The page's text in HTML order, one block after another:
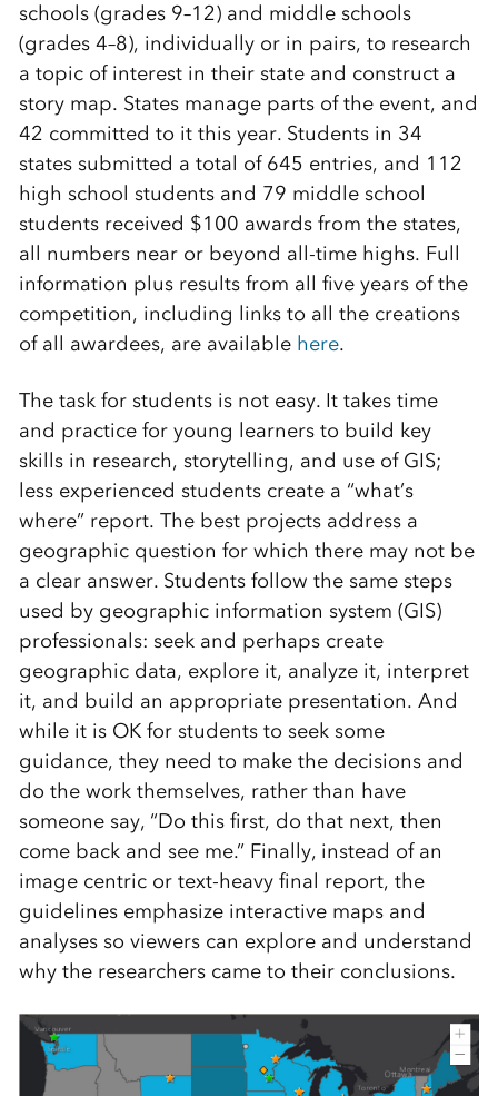
schools (grades 9–12) and middle schools
(grades 4–8), individually or in pairs, to research
a topic of interest in their state and construct a
story map. States manage parts of the event, and
42 committed to it this year. Students in 34
states submitted a total of 645 entries, and 112
high school students and 79 middle school
students received $100 awards from the states,
all numbers near or beyond all-time highs. Full
information plus results from all five years of the
competition, including links to all the creations
of all awardees, are available here.
The task for students is not easy. It takes time
and practice for young learners to build key
skills in research, storytelling, and use of GIS;
less experienced students create a “what’s
where” report. The best projects address a
geographic question for which there may not be
a clear answer. Students follow the same steps
used by geographic information system (GIS)
professionals: seek and perhaps create
geographic data, explore it, analyze it, interpret
it, and build an appropriate presentation. And
while it is OK for students to seek some
guidance, they need to make the decisions and
do the work themselves, rather than have
someone say, “Do this first, do that next, then
come back and see me.” Finally, instead of an
image centric or text-heavy final report, the
guidelines emphasize interactive maps and
analyses so viewers can explore and understand
why the researchers came to their conclusions.